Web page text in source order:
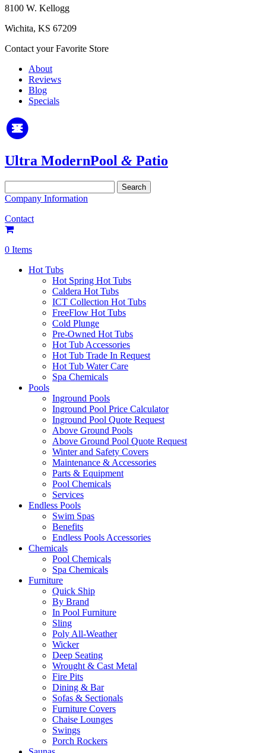
8100 W. Kellogg
Wichita, KS 67209
Contact your Favorite Store
About
Reviews
Blog
Specials
Ultra ModernPool & Patio
for:
Company Information
Contact
0 Items
Hot Tubs
Hot Spring Hot Tubs
Caldera Hot Tubs
ICT Collection Hot Tubs
FreeFlow Hot Tubs
Cold Plunge
Pre-Owned Hot Tubs
Hot Tub Accessories
Hot Tub Trade In Request
Hot Tub Water Care
Spa Chemicals
Pools
Inground Pools
Inground Pool Price Calculator
Inground Pool Quote Request
Above Ground Pools
Above Ground Pool Quote Request
Winter and Safety Covers
Maintenance & Accessories
Parts & Equipment
Pool Chemicals
Services
Endless Pools
Swim Spas
Benefits
Endless Pools Accessories
Chemicals
Pool Chemicals
Spa Chemicals
Furniture
Quick Ship
By Brand
In Pool Furniture
Sling
Poly All-Weather
Wicker
Deep Seating
Wrought & Cast Metal
Fire Pits
Dining & Bar
Sofas & Sectionals
Furniture Covers
Chaise Lounges
Swings
Porch Rockers